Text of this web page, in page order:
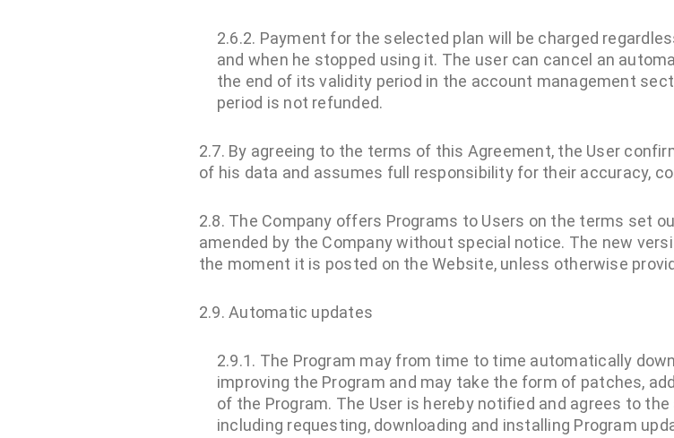
2.6.2. Payment for the selected plan will be charged
and when he stopped using it. The user can cancel an
the end of its validity period in the account management
period is not refunded.
2.7. By agreeing to the terms of this Agreement, the User
of his data and assumes full responsibility for their accuracy,
2.8. The Company offers Programs to Users on the terms set
amended by the Company without special notice. The new
the moment it is posted on the Website, unless otherwise
2.9. Automatic updates
2.9.1. The Program may from time to time automatically
improving the Program and may take the form of patches,
of the Program. The User is hereby notified and agrees to
including requesting, downloading and installing Program